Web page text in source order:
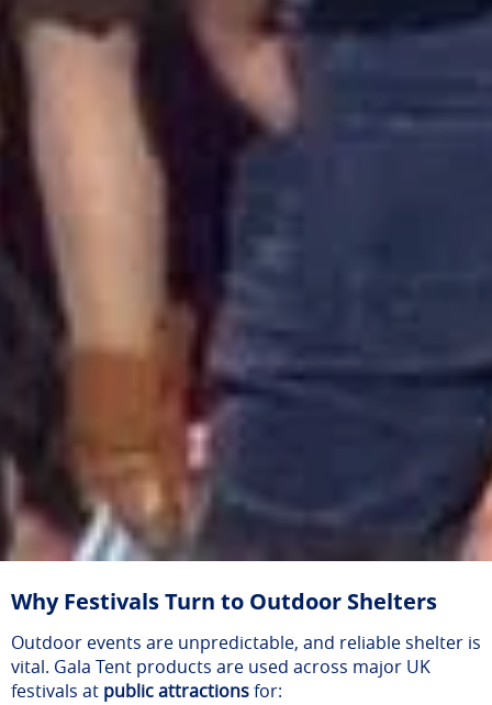
Why Festivals Turn to Outdoor Shelters
Outdoor events are unpredictable, and reliable shelter is
vital. Gala Tent products are used across major UK
festivals at public attractionsfor: